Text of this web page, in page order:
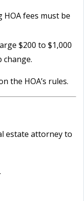
HOA fees must be
$200 to $1,000
the HOA’s rules.
estate attorney to